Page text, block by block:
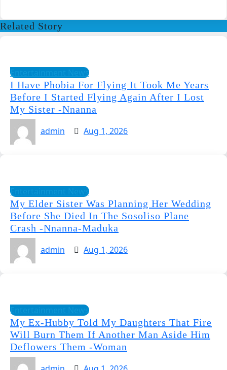
Related Story
Entertainment News
I Have Phobia For Flying It Took Me Years
Before I Started Flying Again After I Lost
My Sister -Nnanna
admin
Aug 1, 2026
Entertainment News
My Elder Sister Was Planning Her Wedding
Before She Died In The Sosoliso Plane
Crash -Nnanna-Maduka
admin
Aug 1, 2026
Entertainment News
My Ex-Hubby Told My Daughters That Fire
Will Burn Them If Another Man Aside Him
Deflowers Them -Woman